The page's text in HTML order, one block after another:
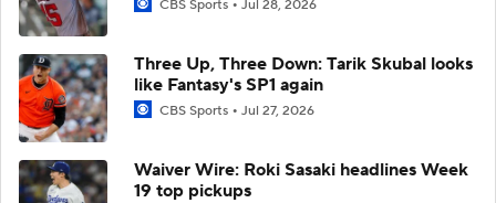
CBS Sports Jul 28, 2026
Three Up, Three Down: Tarik Skubal looks
like Fantasy's SP1 again
CBS Sports Jul 27, 2026
Waiver Wire: Roki Sasaki headlines Week
19 top pickups